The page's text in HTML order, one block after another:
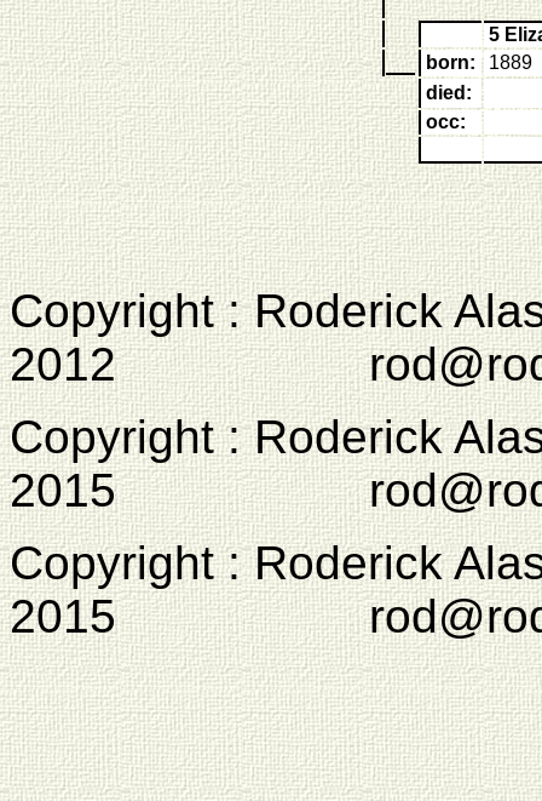
5
born:
1889
died:
occ:
Copyright : Roderick
2012
Copyright : Roderick
2015
Copyright : Roderick
2015